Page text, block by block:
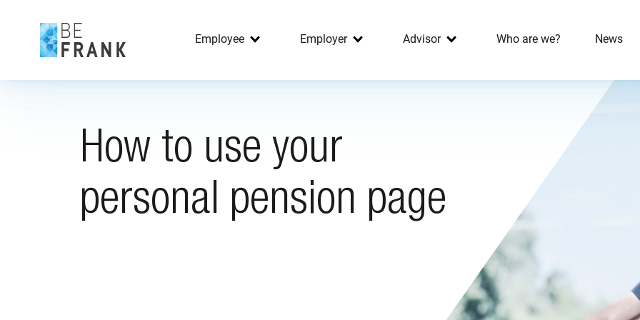
Employee Employer Advisor Who are we? News
How to use your
personal pension page